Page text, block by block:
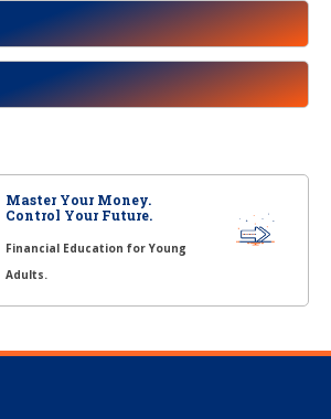
Master Your Money.
Control Your Future.
Financial Education for Young
Adults.